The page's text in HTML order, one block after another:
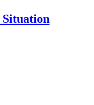
Situation